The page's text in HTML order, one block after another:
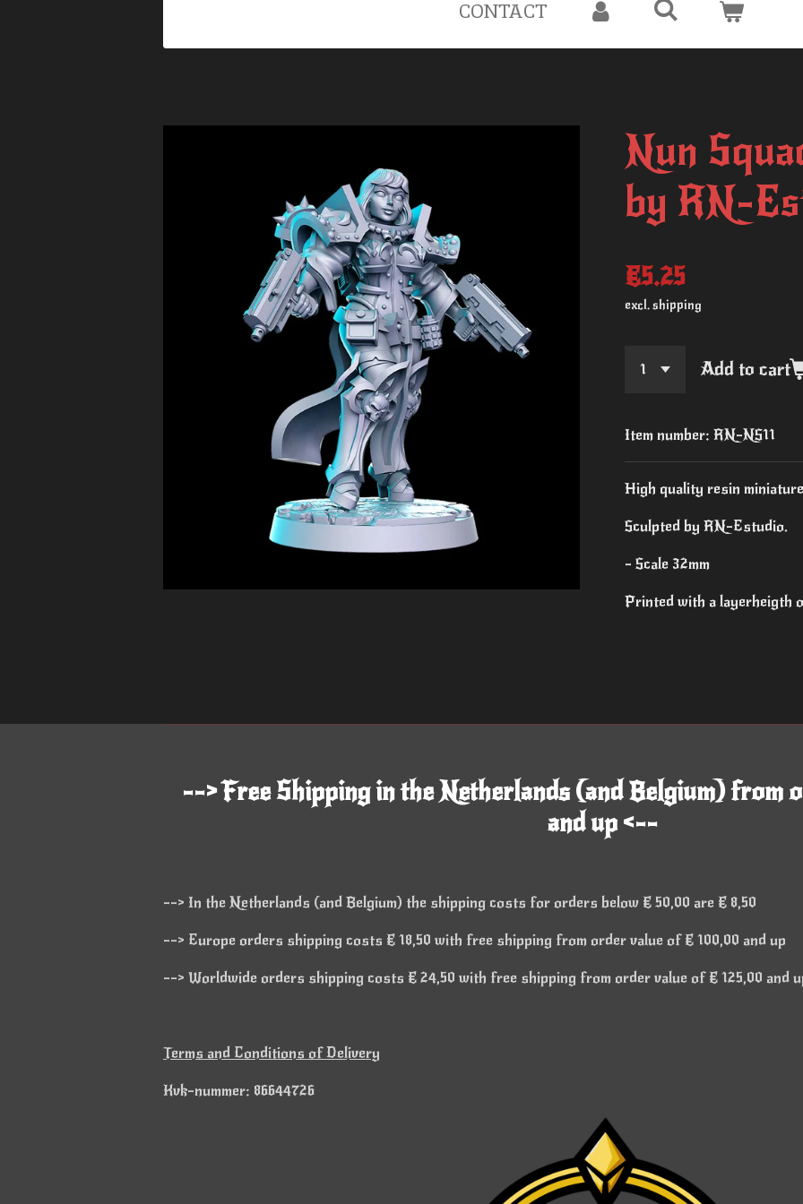
CONTACT
Nun
by RN-
€5.25
excl. shipping
Add to cart
Item number: RN-NS11
High quality resin
Sculpted by RN-Estudio.
- Scale 32mm
Printed with a layerheigth
--> Free Shipping in the Netherlands (and Belgium) from
and up <--
--> In the Netherlands (and Belgium) the shipping costs for orders below € 50,00 are € 8,50
--> Europe orders shipping costs € 18,50 with free shipping from order value of € 100,00 and up
--> Worldwide orders shipping costs € 24,50 with free shipping from order value of € 125,00 and
Terms and Conditions of Delivery
Kvk-nummer: 86644726